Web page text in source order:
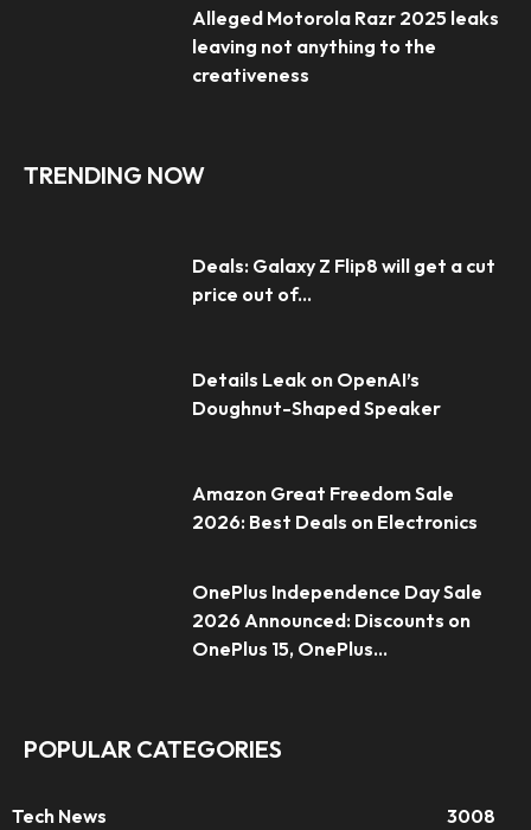
Alleged Motorola Razr 2025 leaks
leaving not anything to the
creativeness
TRENDING NOW
Deals: Galaxy Z Flip8 will get a cut
price out of...
Details Leak on OpenAI’s
Doughnut-Shaped Speaker
Amazon Great Freedom Sale
2026: Best Deals on Electronics
OnePlus Independence Day Sale
2026 Announced: Discounts on
OnePlus 15, OnePlus...
POPULAR CATEGORIES
Tech News
3008